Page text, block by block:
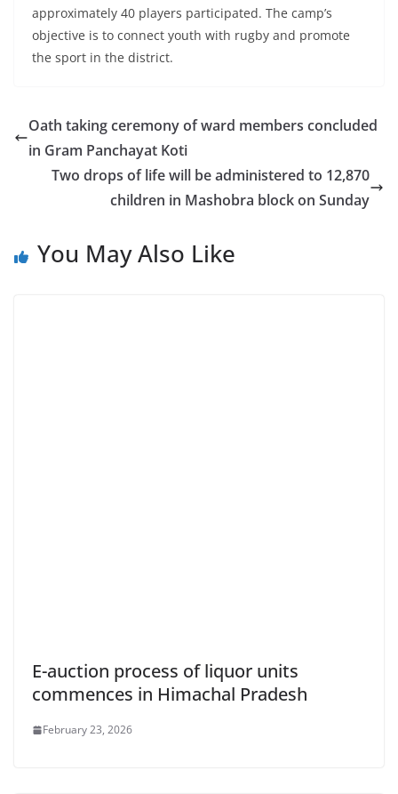
approximately 40 players participated. The camp’s
objective is to connect youth with rugby and promote
the sport in the district.
Oath taking ceremony of ward members concluded
in Gram Panchayat Koti
Two drops of life will be administered to 12,870
children in Mashobra block on Sunday
You May Also Like
E-auction process of liquor units
commences in Himachal Pradesh
February 23, 2026